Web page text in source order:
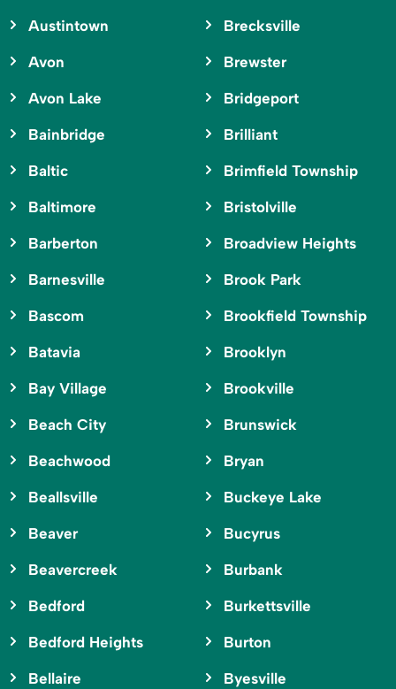
Austintown
Avon
Avon Lake
Bainbridge
Baltic
Baltimore
Barberton
Barnesville
Bascom
Batavia
Bay Village
Beach City
Beachwood
Beallsville
Beaver
Beavercreek
Bedford
Bedford Heights
Bellaire
Brecksville
Brewster
Bridgeport
Brilliant
Brimfield Township
Bristolville
Broadview Heights
Brook Park
Brookfield Township
Brooklyn
Brookville
Brunswick
Bryan
Buckeye Lake
Bucyrus
Burbank
Burkettsville
Burton
Byesville